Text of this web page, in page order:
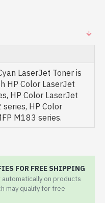
LaserJet Toner is
HP Color LaserJet
HP Color LaserJet
HP Color
M183 series.
FOR FREE SHIPPING
on products
may qualify for free